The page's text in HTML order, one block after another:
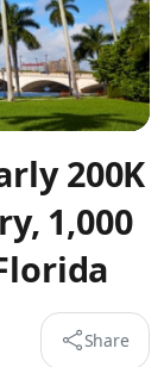
200K
1,000
Share